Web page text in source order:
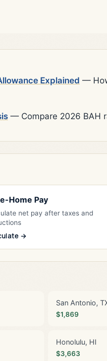
Explained —
— Compare 2026 BAH
Home Pay
net pay after taxes and
→
San Antonio,
$1,869
Honolulu, HI
$3,663